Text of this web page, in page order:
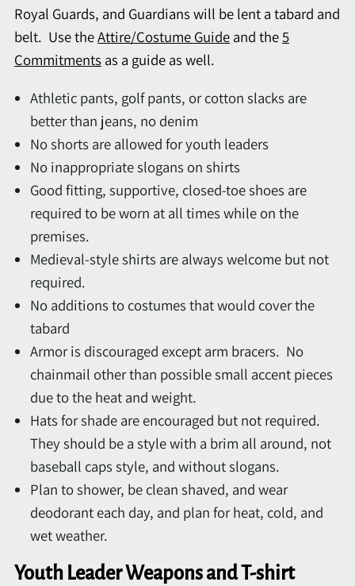
Royal Guards, and Guardians will be lent a tabard and
belt. Use theAttire/Costume Guide and the5
Commitments as a guide as well.
Athletic pants, golf pants, or cotton slacks are
better than jeans, no denim
No shorts are allowed for youth leaders
No inappropriate slogans on shirts
Good fitting, supportive, closed-toe shoes are
required to be worn at all times while on the
premises.
Medieval-style shirts are always welcome but not
required.
No additions to costumes that would cover the
tabard
Armor is discouraged except arm bracers. No
chainmail other than possible small accent pieces
due to the heat and weight.
Hats for shade are encouraged but not required.
They should be a style with a brim all around, not
baseball caps style, and without slogans.
Plan to shower, be clean shaved, and wear
deodorant each day, and plan for heat, cold, and
wet weather.
Youth Leader Weapons and T-shirt